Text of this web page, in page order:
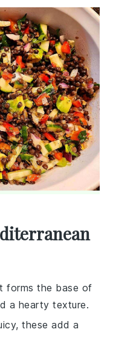
forms the base of
a hearty texture.
these add a